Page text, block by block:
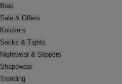
Bras
Sale & Offers
Knickers
Socks & Tights
Nightwear & Slippers
Shapewear
Trending